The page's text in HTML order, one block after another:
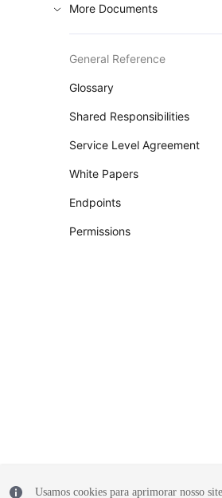
More Documents
General Reference
Glossary
Shared Responsibilities
Service Level Agreement
White Papers
Endpoints
Permissions
Usamos cookies para aprimorar nosso